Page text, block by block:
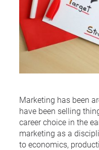
Marketing has been
have been selling
career choice in the
marketing as a
to economics,